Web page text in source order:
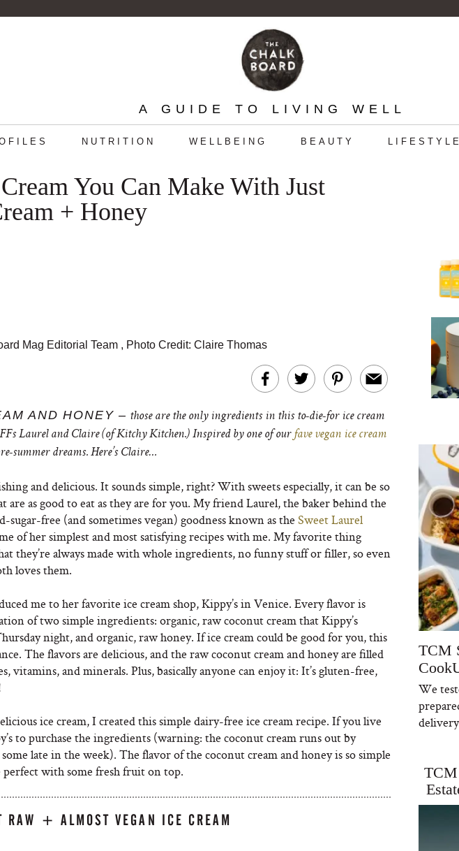
A GUIDE TO LIVING WELL
NUTRITION WELLBEING BEAUTY LIFESTYLE
You Can Make With Just
+ Honey
Mag Editorial Team , Photo Credit: Claire Thomas
AND HONEY – those are the only ingredients in this to-die-for ice cream
Laurel and Claire (of Kitchy Kitchen.) Inspired by one of our fave vegan ice cream
summer dreams. Here’s Claire…
and delicious. It sounds simple, right? With sweets especially, it can be so
are as good to eat as they are for you. My friend Laurel, the baker behind the
free (and sometimes vegan) goodness known as the Sweet Laurel
of her simplest and most satisfying recipes with me. My favorite thing
they’re always made with whole ingredients, no funny stuff or filler, so even
loves them.
me to her favorite ice cream shop, Kippy’s in Venice. Every flavor is
of two simple ingredients: organic, raw coconut cream that Kippy’s
night, and organic, raw honey. If ice cream could be good for you, this
The flavors are delicious, and the raw coconut cream and honey are filled
vitamins, and minerals. Plus, basically anyone can enjoy it: It’s gluten-free,
ice cream, I created this simple dairy-free ice cream recipe. If you live
to purchase the ingredients (warning: the coconut cream runs out by
late in the week). The flavor of the coconut cream and honey is so simple
with some fresh fruit on top.
RAW + ALMOST VEGAN ICE CREAM
TCM
We